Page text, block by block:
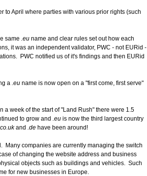
to April where parties with various prior rights (such
same .eu name and clear rules set out how each
it was an independent validator, PWC - not EURid -
PWC notified us of it's findings and then EURid
a .eu name is now open on a "first come, first serve"
week of the start of "Land Rush" there were 1.5
to grow and .eu is now the third largest country
and .de have been around!
companies are currently managing the switch
of changing the website address and business
objects such as buildings and vehicles. Such
for new businesses in Europe.